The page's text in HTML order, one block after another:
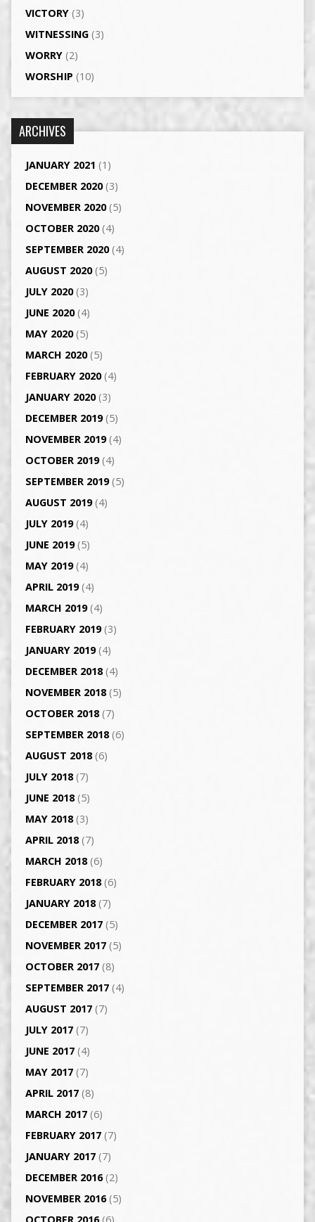
VICTORY(3)
WITNESSING(3)
WORRY(2)
WORSHIP (10)
ARCHIVES
JANUARY 2021 (1)
DECEMBER 2020(3)
NOVEMBER 2020(5)
OCTOBER 2020(4)
SEPTEMBER 2020(4)
AUGUST 2020(5)
JULY 2020(3)
JUNE 2020(4)
MAY 2020(5)
MARCH 2020(5)
FEBRUARY 2020(4)
JANUARY 2020(3)
DECEMBER 2019(5)
NOVEMBER 2019(4)
OCTOBER 2019(4)
SEPTEMBER 2019(5)
AUGUST 2019(4)
JULY 2019(4)
JUNE 2019(5)
MAY 2019(4)
APRIL 2019(4)
MARCH 2019(4)
FEBRUARY 2019(3)
JANUARY 2019(4)
DECEMBER 2018(4)
NOVEMBER 2018(5)
OCTOBER 2018(7)
SEPTEMBER 2018(6)
AUGUST 2018(6)
JULY 2018(7)
JUNE 2018(5)
MAY 2018(3)
APRIL 2018(7)
MARCH 2018(6)
FEBRUARY 2018(6)
JANUARY 2018(7)
DECEMBER 2017(5)
NOVEMBER 2017(5)
OCTOBER 2017(8)
SEPTEMBER 2017(4)
AUGUST 2017(7)
JULY 2017(7)
JUNE 2017(4)
MAY 2017(7)
APRIL 2017(8)
MARCH 2017(6)
FEBRUARY 2017(7)
JANUARY 2017(7)
DECEMBER 2016(2)
NOVEMBER 2016(5)